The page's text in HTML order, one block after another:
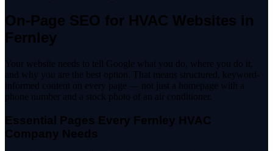
On-Page SEO for HVAC Websites in
Fernley
Your website needs to tell Google what you do, where you do it,
and why you are the best option. That means structured, keyword-
informed content on every page — not just a homepage with a
phone number and a stock photo of an air conditioner.
Essential Pages Every Fernley HVAC
Company Needs